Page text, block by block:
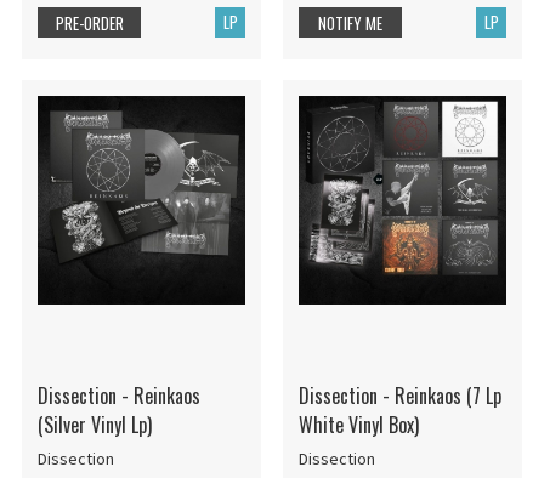
LP
PRE-ORDER LP
NOTIFY ME
Dissection - Reinkaos
(Silver Vinyl Lp)
Dissection
Dissection - Reinkaos (7 Lp
White Vinyl Box)
Dissection